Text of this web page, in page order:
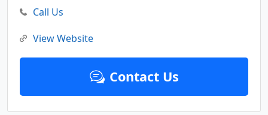
Call Us
View Website
Contact Us